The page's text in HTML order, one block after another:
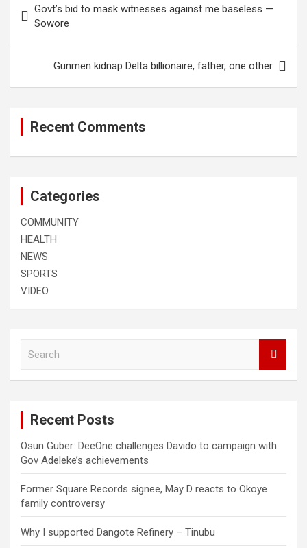
navigation
Govt’s bid to mask witnesses against me baseless —
Sowore
Gunmen kidnap Delta billionaire, father, one other
Recent Comments
Categories
COMMUNITY
HEALTH
NEWS
SPORTS
VIDEO
Recent Posts
Osun Guber: DeeOne challenges Davido to campaign with
Gov Adeleke’s achievements
Former Square Records signee, May D reacts to Okoye
family controversy
Why I supported Dangote Refinery – Tinubu